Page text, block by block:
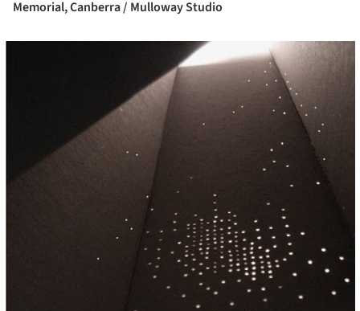
Memorial, Canberra / Mulloway Studio